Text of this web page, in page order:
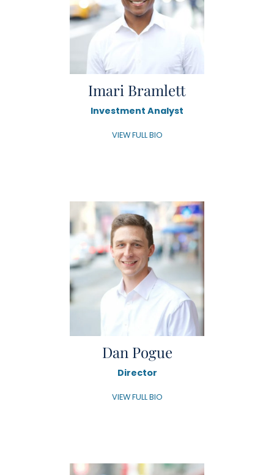
Imari Bramlett
Investment Analyst
VIEW FULL BIO
Dan Pogue
Director
VIEW FULL BIO